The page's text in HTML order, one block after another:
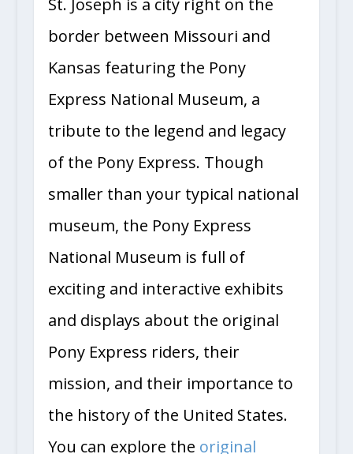
St. Joseph is a city right on the
border between Missouri and
Kansas featuring the Pony
Express National Museum, a
tribute to the legend and legacy
of the Pony Express. Though
smaller than your typical national
museum, the Pony Express
National Museum is full of
exciting and interactive exhibits
and displays about the original
Pony Express riders, their
mission, and their importance to
the history of the United States.
You can explore the original